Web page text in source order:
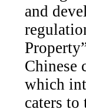
and
Chinese
which
caters